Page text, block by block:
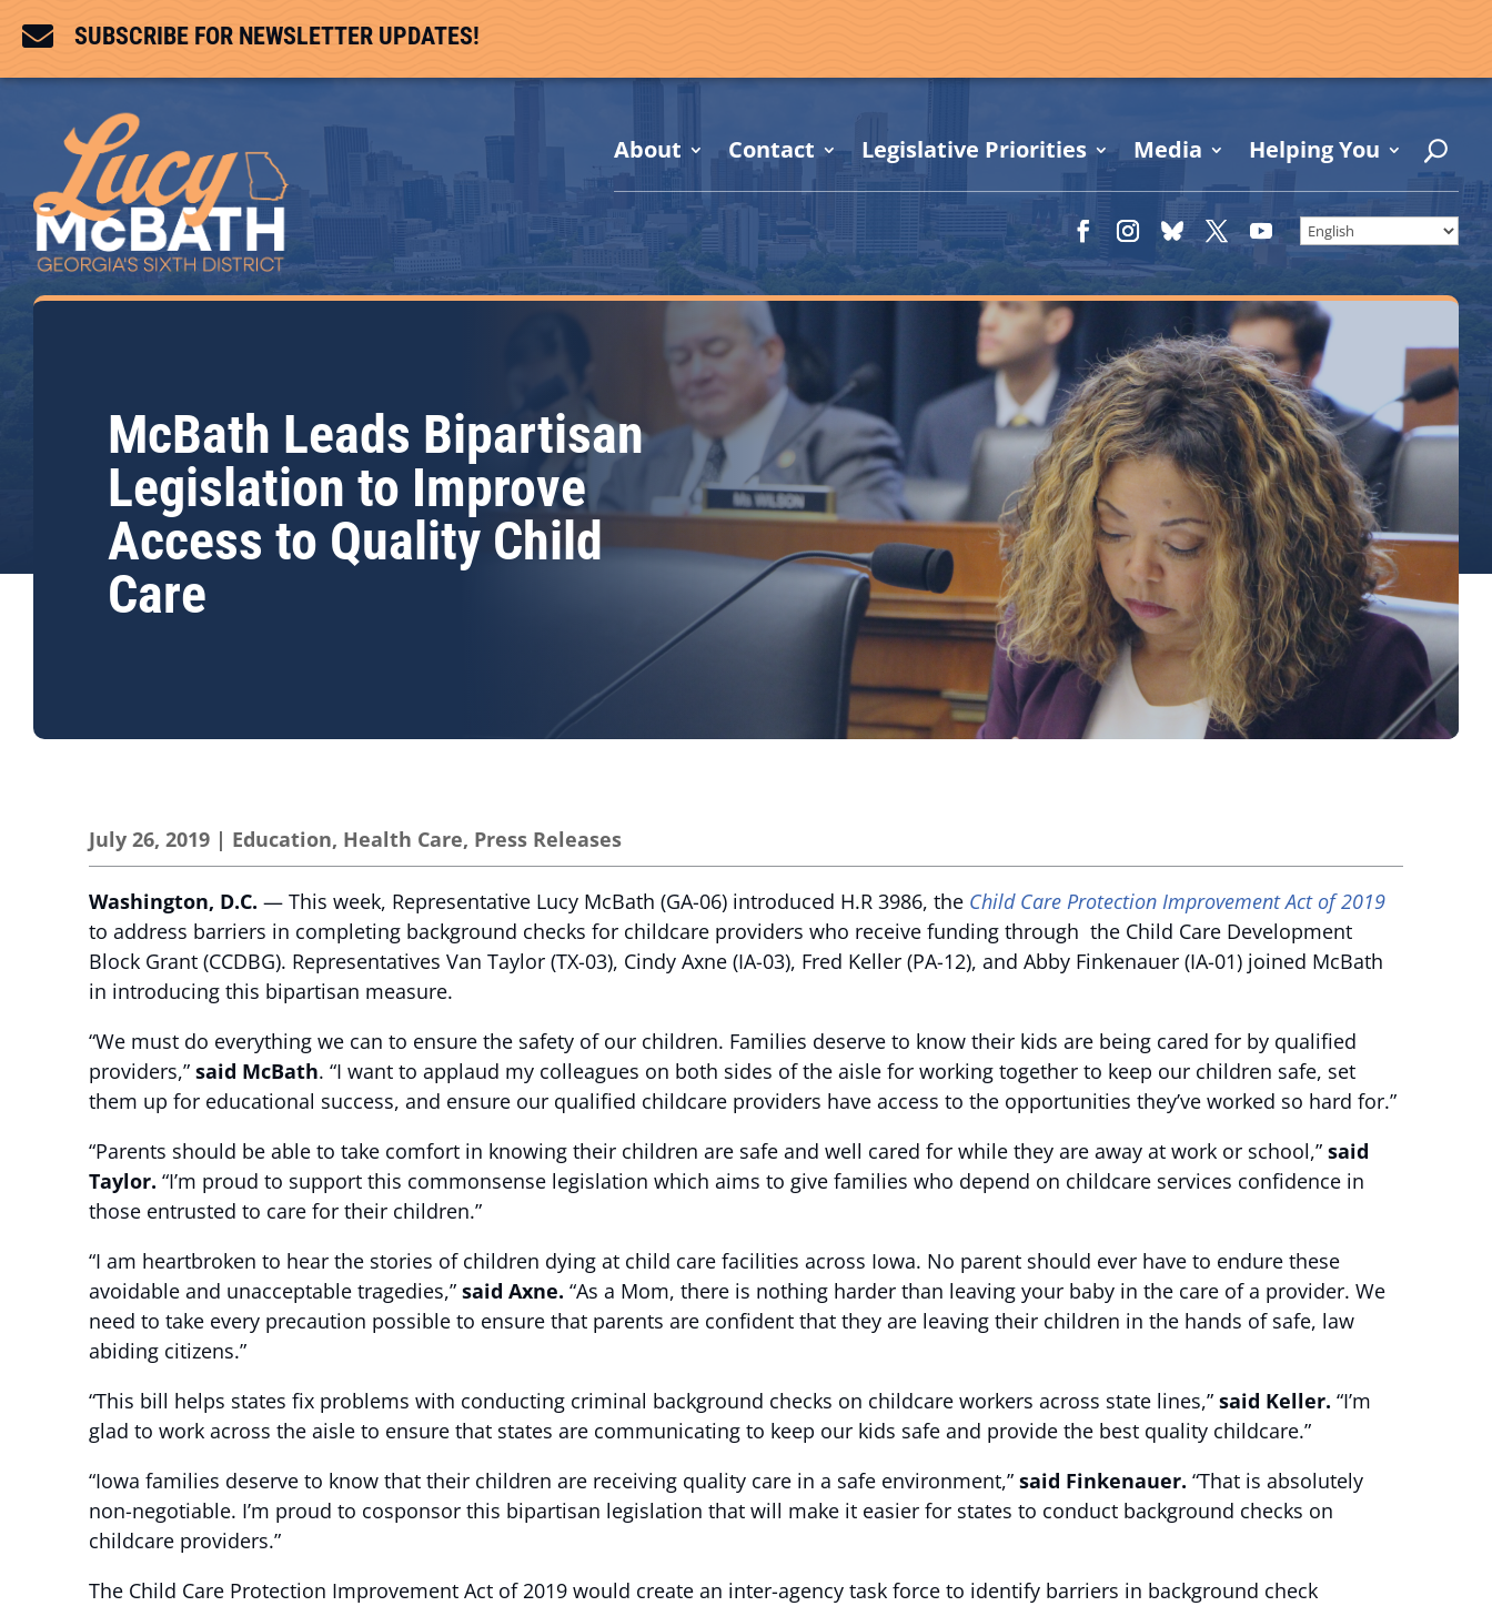
 SUBSCRIBE FOR NEWSLETTER UPDATES!
About Contact Legislative Priorities Media Helping You
McBath Leads Bipartisan
Legislation to Improve
Access to Quality Child
Care
July 26, 2019 | Education, Health Care, Press Releases
Washington, D.C. — This week, Representative Lucy McBath (GA-06) introduced H.R 3986, the Child Care Protection Improvement Act of 2019
to address barriers in completing background checks for childcare providers who receive funding through the Child Care Development
Block Grant (CCDBG). Representatives Van Taylor (TX-03), Cindy Axne (IA-03), Fred Keller (PA-12), and Abby Finkenauer (IA-01) joined McBath
in introducing this bipartisan measure.
“We must do everything we can to ensure the safety of our children. Families deserve to know their kids are being cared for by qualified
providers,” said McBath. “I want to applaud my colleagues on both sides of the aisle for working together to keep our children safe, set
them up for educational success, and ensure our qualified childcare providers have access to the opportunities they’ve worked so hard for.”
“Parents should be able to take comfort in knowing their children are safe and well cared for while they are away at work or school,” said
Taylor. “I’m proud to support this commonsense legislation which aims to give families who depend on childcare services confidence in
those entrusted to care for their children.”
“I am heartbroken to hear the stories of children dying at child care facilities across Iowa. No parent should ever have to endure these
avoidable and unacceptable tragedies,” said Axne. “As a Mom, there is nothing harder than leaving your baby in the care of a provider. We
need to take every precaution possible to ensure that parents are confident that they are leaving their children in the hands of safe, law
abiding citizens.”
“This bill helps states fix problems with conducting criminal background checks on childcare workers across state lines,” said Keller. “I’m
glad to work across the aisle to ensure that states are communicating to keep our kids safe and provide the best quality childcare.”
“Iowa families deserve to know that their children are receiving quality care in a safe environment,” said Finkenauer. “That is absolutely
non-negotiable. I’m proud to cosponsor this bipartisan legislation that will make it easier for states to conduct background checks on
childcare providers.”
The Child Care Protection Improvement Act of 2019 would create an inter-agency task force to identify barriers in background check